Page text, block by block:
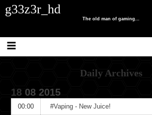
content
SEARCH-
RECENT-
CATEGORIES-
TRAFFIC-
META-
g33z3r_hd
The old man of gaming...
Daily Archives
18 08 2015
00:00
#Vaping - New Juice!